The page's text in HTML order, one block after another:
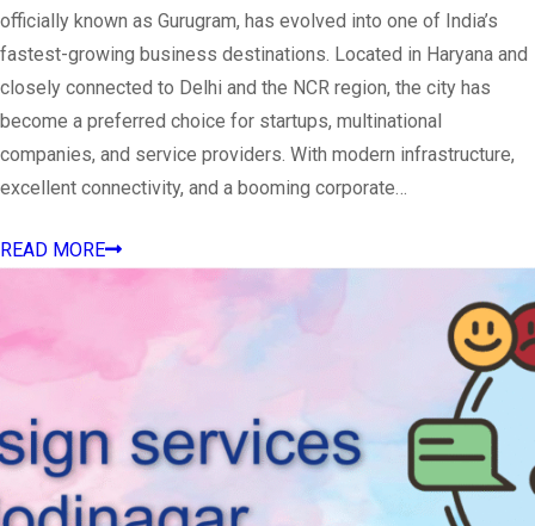
officially known as Gurugram, has evolved into one of India’s
fastest-growing business destinations. Located in Haryana and
closely connected to Delhi and the NCR region, the city has
become a preferred choice for startups, multinational
companies, and service providers. With modern infrastructure,
excellent connectivity, and a booming corporate…
READ MORE